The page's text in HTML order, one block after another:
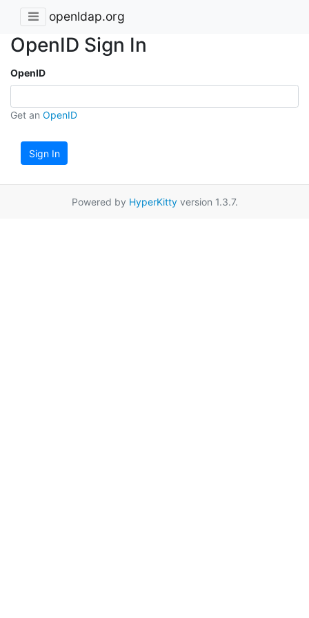
openldap.org
OpenID Sign In
OpenID
Get an OpenID
Sign In
Powered by HyperKittyversion 1.3.7.